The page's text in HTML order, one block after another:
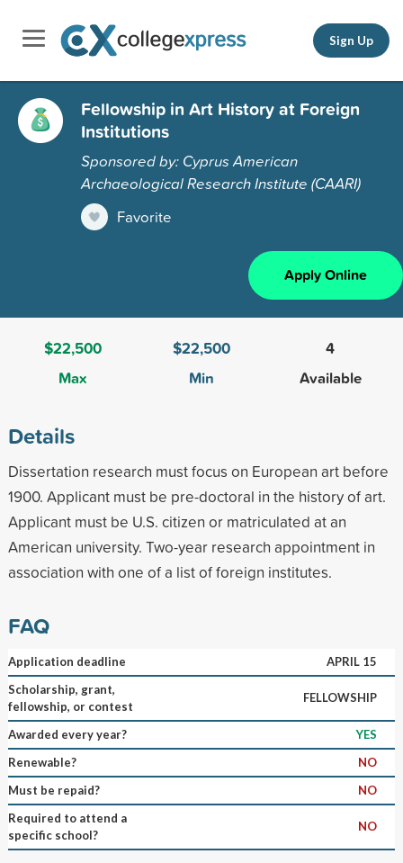
Sign Up
Fellowship in Art History at Foreign
Institutions
Sponsored by: Cyprus American
Archaeological Research Institute (CAARI)
Favorite
Apply Online
$22,500
Max
$22,500
Min
4
Available
Details
Dissertation research must focus on European art before
1900. Applicant must be pre-doctoral in the history of art.
Applicant must be U.S. citizen or matriculated at an
American university. Two-year research appointment in
association with one of a list of foreign institutes.
FAQ
Application deadline
APRIL 15
Scholarship, grant,
fellowship, or contest
FELLOWSHIP
Awarded every year?
YES
Renewable?
NO
Must be repaid?
NO
Required to attend a
specific school?
NO